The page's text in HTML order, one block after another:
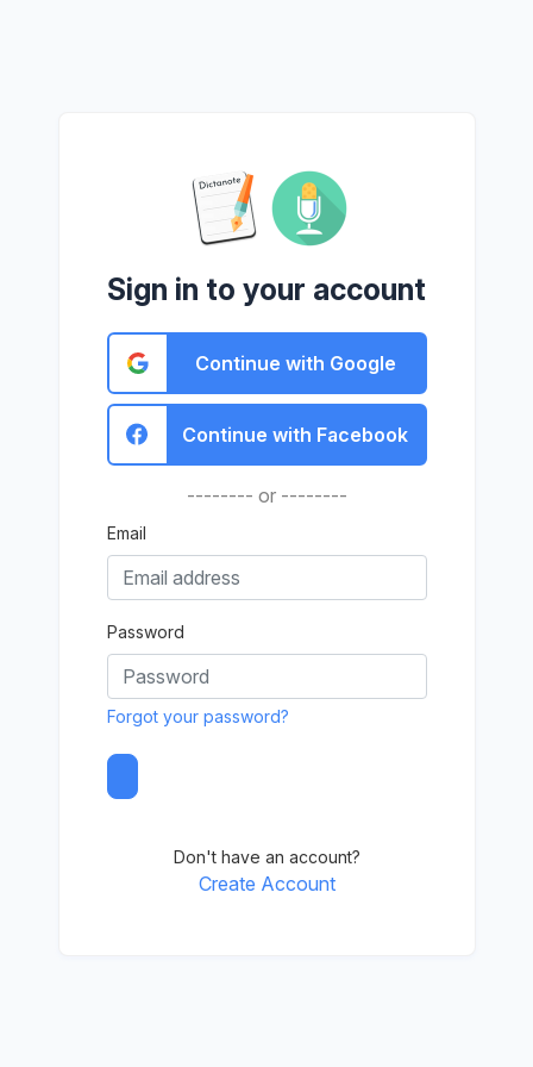
Sign in to your account
Continue with Google
Continue with Facebook
-------- or --------
Email
Password
Forgot your password?
Don't have an account?
Create Account